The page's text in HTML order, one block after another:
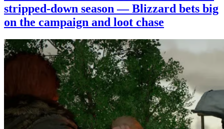
stripped-down season — Blizzard bets big
on the campaign and loot chase